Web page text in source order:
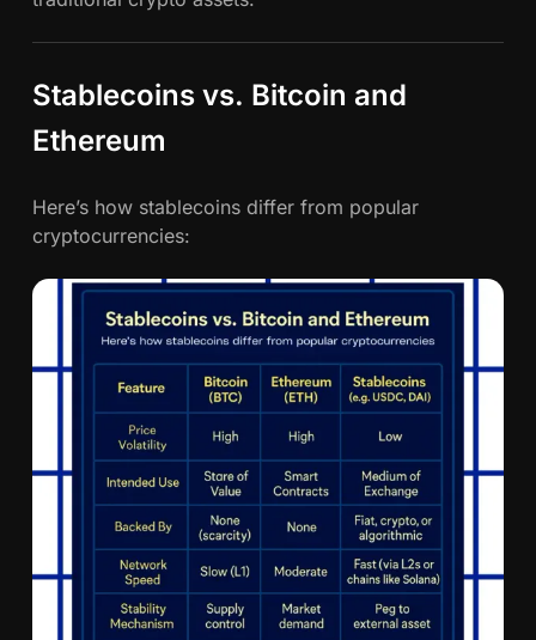
Stablecoins vs. Bitcoin and
Ethereum
Here’s how stablecoins differ from popular
cryptocurrencies: